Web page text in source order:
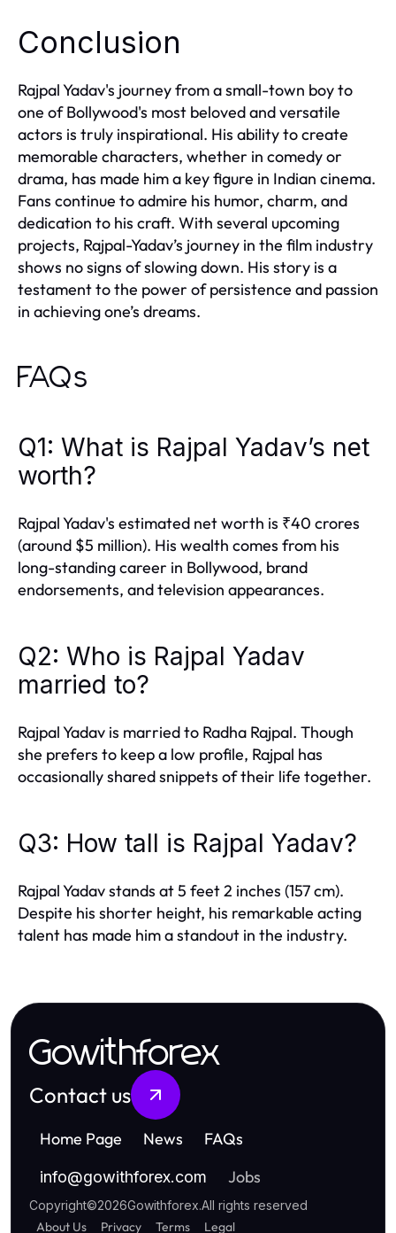
Conclusion
Rajpal Yadav's journey from a small-town boy to
one of Bollywood's most beloved and versatile
actors is truly inspirational. His ability to create
memorable characters, whether in comedy or
drama, has made him a key figure in Indian cinema.
Fans continue to admire his humor, charm, and
dedication to his craft. With several upcoming
projects, Rajpal-Yadav’s journey in the film industry
shows no signs of slowing down. His story is a
testament to the power of persistence and passion
in achieving one’s dreams.
FAQs
Q1: What is Rajpal Yadav’s net
worth?
Rajpal Yadav's estimated net worth is ₹40 crores
(around $5 million). His wealth comes from his
long-standing career in Bollywood, brand
endorsements, and television appearances.
Q2: Who is Rajpal Yadav
married to?
Rajpal Yadav is married to Radha Rajpal. Though
she prefers to keep a low profile, Rajpal has
occasionally shared snippets of their life together.
Q3: How tall is Rajpal Yadav?
Rajpal Yadav stands at 5 feet 2 inches (157 cm).
Despite his shorter height, his remarkable acting
talent has made him a standout in the industry.
Gowithforex
Contact us
Home Page News FAQs
info@gowithforex.com Jobs
Copyright©2026Gowithforex.All rights reserved
About Us Privacy Terms Legal